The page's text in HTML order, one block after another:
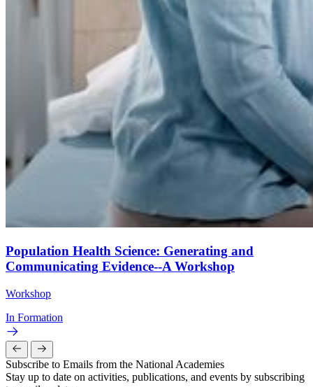
Population Health Science: Generating and
Communicating Evidence--A Workshop
Workshop
In Formation
Subscribe to Emails from the National Academies
Stay up to date on activities, publications, and events by subscribing